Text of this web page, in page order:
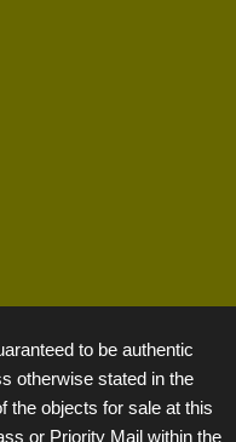
to be authentic
otherwise stated in the
the objects for sale at this
or Priority Mail within the